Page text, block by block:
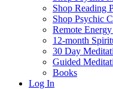
Shop Reading
Shop Psychic
Remote
12-month
30 Day
Guided
Books
Log In